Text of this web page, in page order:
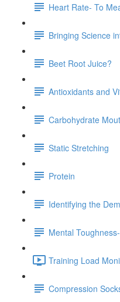
Heart Rate- To
Bringing Science
Beet Root Juice?
Antioxidants and
Carbohydrate
Static Stretching
Protein
Identifying the
Mental
Training Load
Compression